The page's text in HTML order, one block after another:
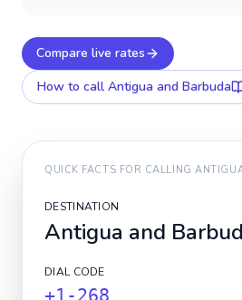
Compare live rates
How to call Antigua and Barbuda
QUICK FACTS FOR CALLING
DESTINATION
Antigua and
DIAL CODE
+1-268